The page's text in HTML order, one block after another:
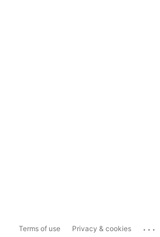
Terms of use Privacy & cookies ...